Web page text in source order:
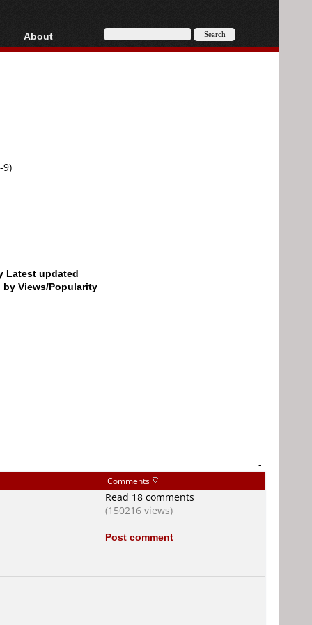
AVCHD
About
About
9)
Latest updated
by Views/Popularity
-
Comments
Read 18 comments
(150216 views)
Post comment